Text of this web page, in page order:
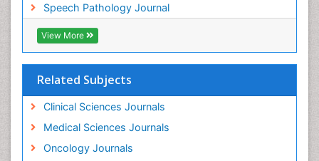
Speech Pathology Journal
View More
Related Subjects
Clinical Sciences Journals
Medical Sciences Journals
Oncology Journals